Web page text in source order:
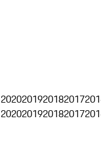
2020201920182017
2020201920182017